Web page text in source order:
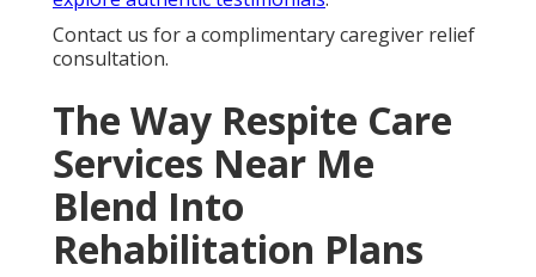
Contact us for a complimentary caregiver relief
consultation.
The Way Respite Care
Services Near Me
Blend Into
Rehabilitation Plans